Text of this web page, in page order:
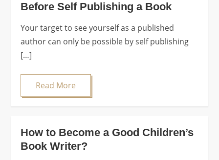
Before Self Publishing a Book
Your target to see yourself as a published
author can only be possible by self publishing
[…]
Read More
How to Become a Good Children’s
Book Writer?